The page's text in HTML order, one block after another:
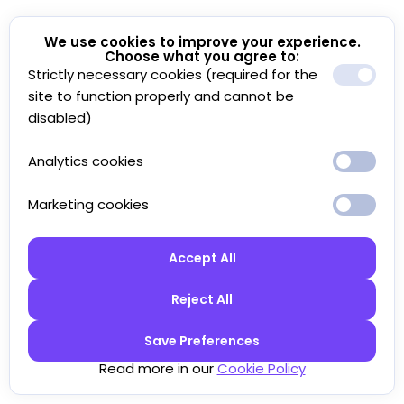
We use cookies to improve your experience.
Choose what you agree to:
Strictly necessary cookies (required for the
site to function properly and cannot be
disabled)
Analytics cookies
Marketing cookies
Accept All
Reject All
Save Preferences
Read more in ourCookie Policy